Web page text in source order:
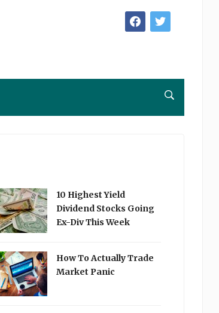
facebooktwitter
10 Highest Yield
Dividend Stocks Going
Ex-Div This Week
How To Actually Trade
Market Panic